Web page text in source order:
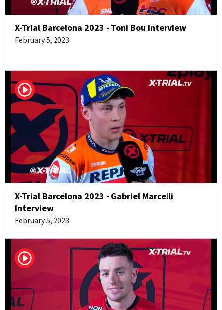
X-Trial Barcelona 2023 - Toni Bou Interview
February 5, 2023
X-Trial Barcelona 2023 - Gabriel Marcelli
Interview
February 5, 2023